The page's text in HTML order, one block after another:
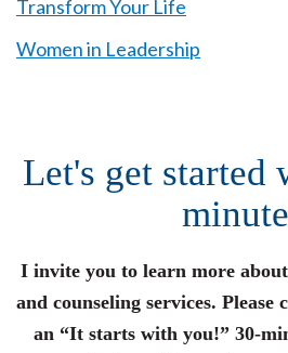
Transform Your Life
Women in Leadership
Let's get started
I invite you to learn more
and counseling services. Please
an “It starts with you!” 30-